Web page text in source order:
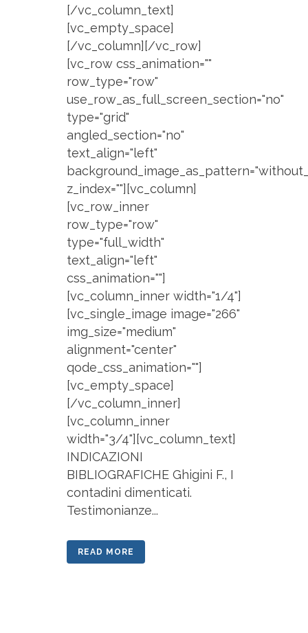
[/vc_column_text]
[vc_empty_space]
[/vc_column][/vc_row]
[vc_row css_animation=""
row_type="row"
use_row_as_full_screen_section="no"
type="grid"
angled_section="no"
text_align="left"
z_index=""][vc_column]
[vc_row_inner
row_type="row"
type="full_width"
text_align="left"
css_animation=""]
[vc_column_inner width="1/4"]
[vc_single_image image="266"
img_size="medium"
alignment="center"
qode_css_animation=""]
[vc_empty_space]
[/vc_column_inner]
[vc_column_inner
width="3/4"][vc_column_text]
INDICAZIONI
BIBLIOGRAFICHE Ghigini F., I
contadini dimenticati.
Testimonianze...
READ MORE